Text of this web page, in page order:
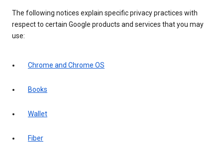
The following notices explain specific privacy practices with
respect to certain Google products and services that you may
use:
Chrome and Chrome OS
Books
Wallet
Fiber